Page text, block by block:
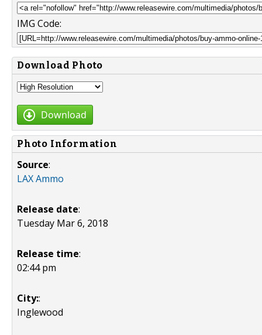
IMG Code:
Download Photo
Download
Photo Information
Source:
LAX Ammo
Release date:
Tuesday Mar 6, 2018
Release time:
02:44 pm
City::
Inglewood